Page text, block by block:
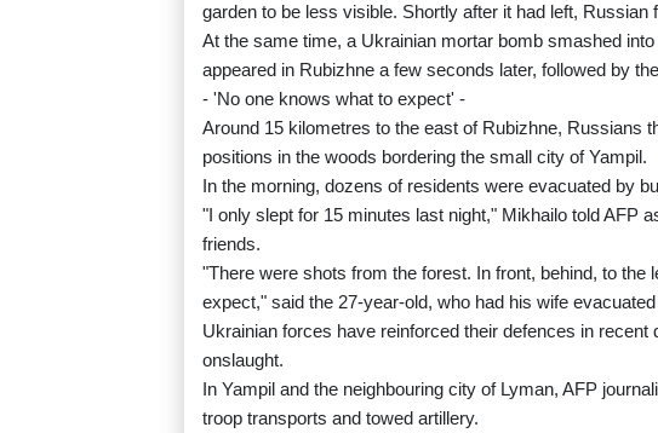
garden to be less visible. Shortly after it had left,
At the same time, a Ukrainian mortar bomb smashed
appeared in Rubizhne a few seconds later, followed by
- 'No one knows what to expect' -
Around 15 kilometres to the east of Rubizhne, Russians
positions in the woods bordering the small city of Yampil.
In the morning, dozens of residents were evacuated by
"I only slept for 15 minutes last night," Mikhailo told AFP
friends.
"There were shots from the forest. In front, behind, to the
expect," said the 27-year-old, who had his wife
Ukrainian forces have reinforced their defences in
onslaught.
In Yampil and the neighbouring city of Lyman, AFP
troop transports and towed artillery.